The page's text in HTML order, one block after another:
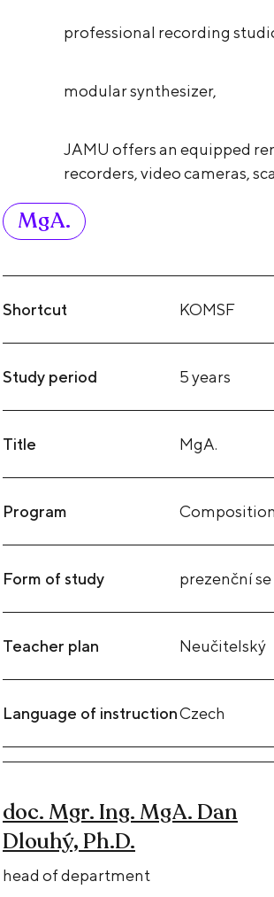
professional recording
modular synthesizer,
JAMU offers an equipped
recorders, video cameras,
MgA.
Shortcut KOMSF
Study period 5 years
Title MgA.
Program Composition
Form of study prezenční
Teacher plan Neučitelský
Language of instructionCzech
doc. Mgr. Ing. MgA. Dan
Dlouhý, Ph.D.
head of department